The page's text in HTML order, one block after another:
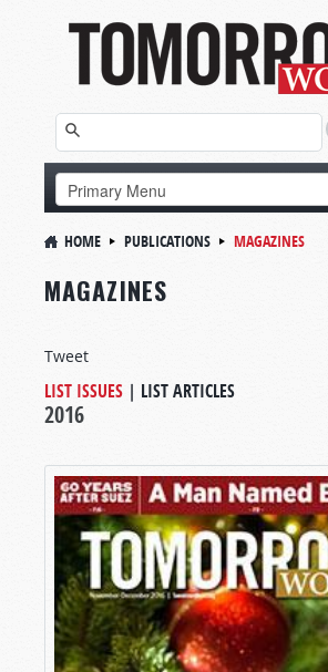
HOME PUBLICATIONS MAGAZINES
MAGAZINES
Tweet
LIST ISSUES | LIST ARTICLES
2016